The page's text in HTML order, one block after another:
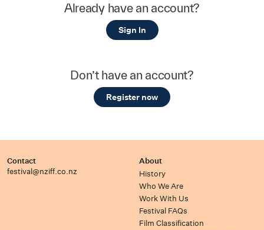
Already have an account?
Sign In
Don’t have an account?
Register now
Contact
festival@nziff.co.nz
About
History
Who We Are
Work With Us
Festival FAQs
Film Classification